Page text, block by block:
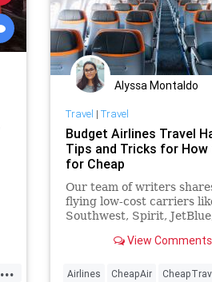
...
Alyssa Montaldo
Travel | Travel
Budget Airlines Travel
Tips and Tricks for How
for Cheap
Our team of writers
flying low-cost carriers
Southwest, Spirit,
hacks to save money
View Comments
Airlines CheapAir